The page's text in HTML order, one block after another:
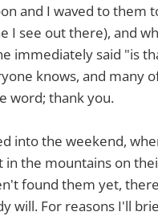
and I waved to them
I see out there), and
immediately said "is
knows, and many
word; thank you.
into the weekend,
the mountains on
found them yet,
will. For reasons I'll